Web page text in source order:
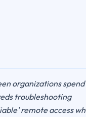
organizations spend
troubleshooting
remote access